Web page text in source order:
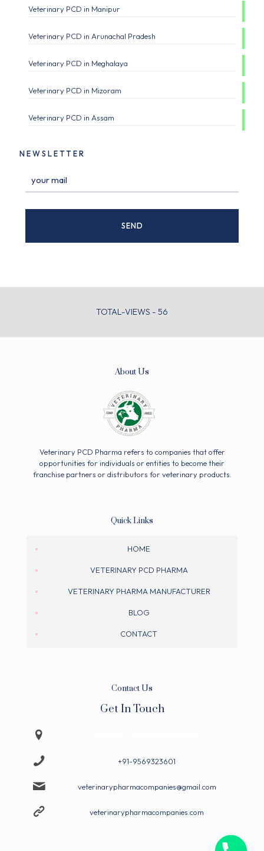
Veterinary PCD in Manipur
Veterinary PCD in Arunachal Pradesh
Veterinary PCD in Meghalaya
Veterinary PCD in Mizoram
Veterinary PCD in Assam
NEWSLETTER
TOTAL-VIEWS - 56
About Us
Veterinary PCD Pharma refers to companies that offer
opportunities for individuals or entities to become their
franchise partners or distributors for veterinary products.
Quick Links
HOME
VETERINARY PCD PHARMA
VETERINARY PHARMA MANUFACTURER
BLOG
CONTACT
Contact Us
Get In Touch
+91-9569323601
veterinarypharmacompanies@gmail.com
veterinarypharmacompanies.com